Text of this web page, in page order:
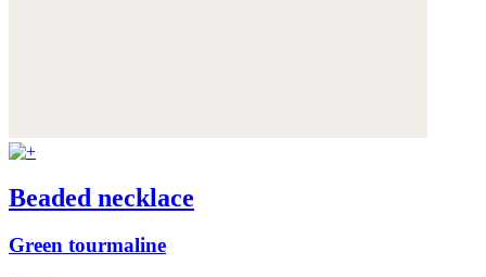
Beaded necklace
Green tourmaline